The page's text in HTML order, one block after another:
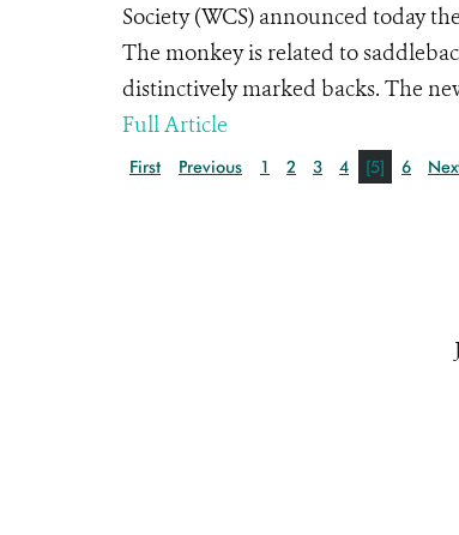
Society (WCS) announced today
The monkey is related to
distinctively marked backs. The
Full Article
First Previous 1 2 3 4 [5] 6